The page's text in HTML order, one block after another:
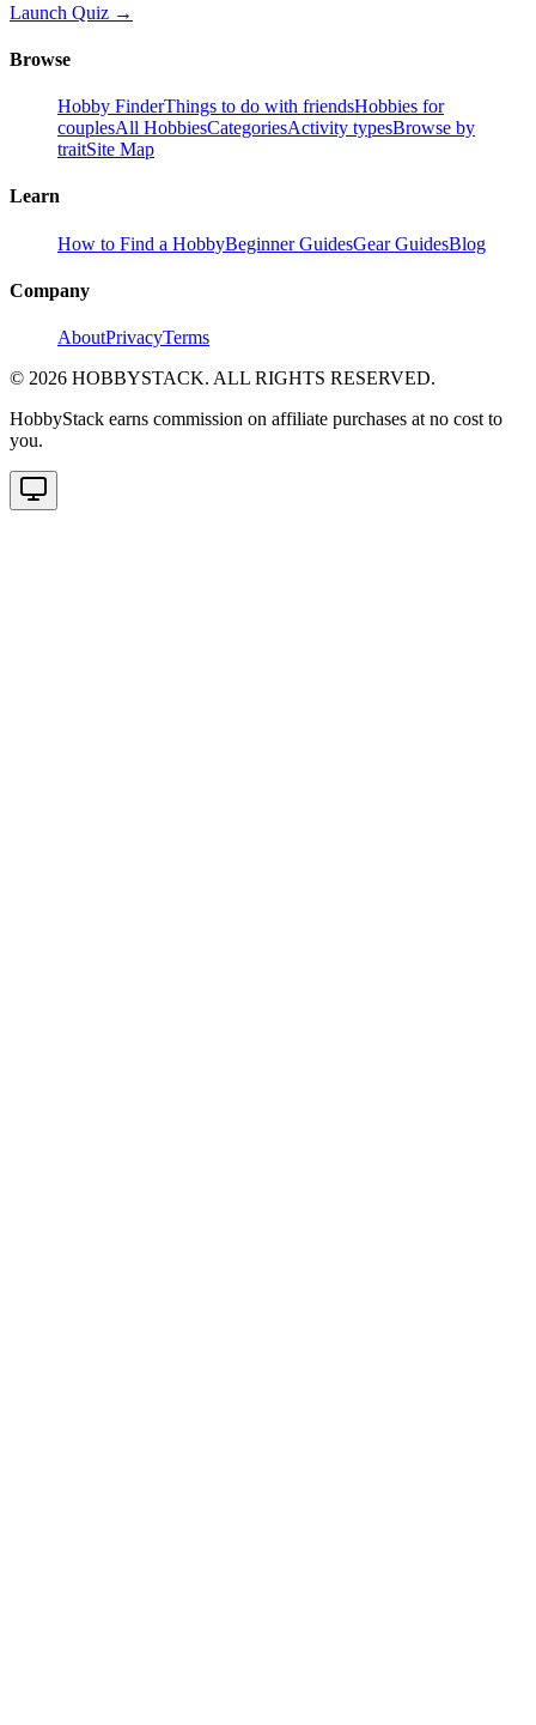
Launch Quiz →
Browse
Hobby FinderThings to do with friendsHobbies for
couplesAll HobbiesCategoriesActivity typesBrowse by
traitSite Map
Learn
How to Find a HobbyBeginner GuidesGear GuidesBlog
Company
AboutPrivacyTerms
© 2026 HOBBYSTACK. ALL RIGHTS RESERVED.
HobbyStack earns commission on affiliate purchases at no cost to
you.